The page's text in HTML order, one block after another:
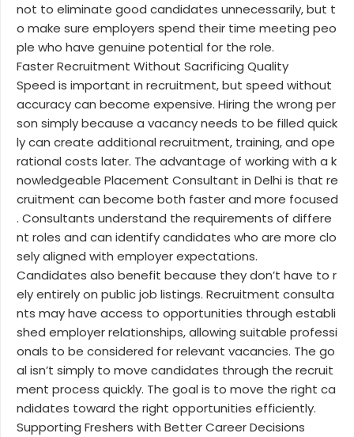
not to eliminate good candidates unnecessarily, but t
o make sure employers spend their time meeting peo
ple who have genuine potential for the role.
Faster Recruitment Without Sacrificing Quality
Speed is important in recruitment, but speed without
accuracy can become expensive. Hiring the wrong per
son simply because a vacancy needs to be filled quick
ly can create additional recruitment, training, and ope
rational costs later. The advantage of working with a k
nowledgeable Placement Consultant in Delhi is that re
cruitment can become both faster and more focused
. Consultants understand the requirements of differe
nt roles and can identify candidates who are more clo
sely aligned with employer expectations.
Candidates also benefit because they don’t have to r
ely entirely on public job listings. Recruitment consulta
nts may have access to opportunities through establi
shed employer relationships, allowing suitable professi
onals to be considered for relevant vacancies. The go
al isn’t simply to move candidates through the recruit
ment process quickly. The goal is to move the right ca
ndidates toward the right opportunities efficiently.
Supporting Freshers with Better Career Decisions